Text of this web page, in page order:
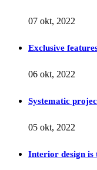
07 okt, 2022
Exclusive
06 okt, 2022
Systematic
05 okt, 2022
Interior design is